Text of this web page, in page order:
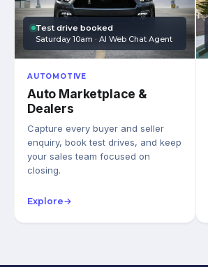
Test drive booked
Saturday 10am · AI Web Chat Agent
AUTOMOTIVE
Auto Marketplace &
Dealers
Capture every buyer and seller
enquiry, book test drives, and keep
your sales team focused on
closing.
Explore→